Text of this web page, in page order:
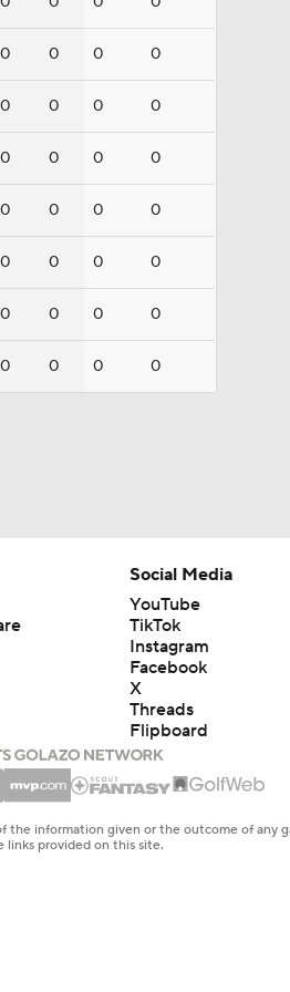
0 0 0 0
0 0 0 0
0 0 0 0
0 0 0 0
0 0 0 0
0 0 0 0
0 0 0 0
Social Media
YouTube
TikTok
Instagram
Facebook
X
Threads
Flipboard
information given or the outcome of any
links provided on this site.